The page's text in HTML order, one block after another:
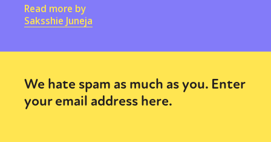
Read more by
Saksshie Juneja
We hate spam as much as you. Enter
your email address here.